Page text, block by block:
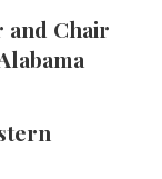
Chair